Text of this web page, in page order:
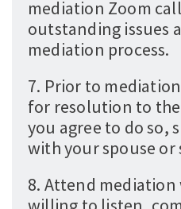
mediation Zoom
outstanding issues
mediation process.
7. Prior to
for resolution to
you agree to do so,
with your spouse or
8. Attend